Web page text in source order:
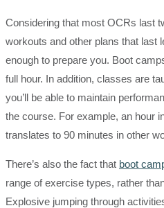
Considering that most OCRs last
workouts and other plans that last
enough to prepare you. Boot
full hour. In addition, classes are
you’ll be able to maintain
the course. For example, an hour
translates to 90 minutes in other
There’s also the fact that boot
range of exercise types, rather
Explosive jumping through